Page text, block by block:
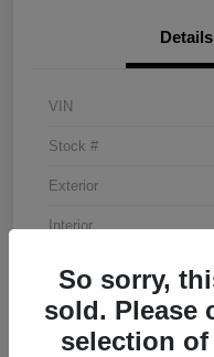
Details
VIN
Stock #
Exterior
Interior
Transmission
Mileage
So sorry,
sold. Please
selection